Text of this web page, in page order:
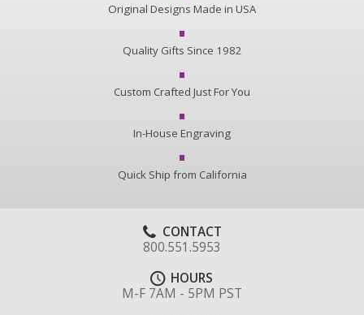
Original Designs Made in USA
Quality Gifts Since 1982
Custom Crafted Just For You
In-House Engraving
Quick Ship from California
CONTACT
800.551.5953
HOURS
M-F 7AM - 5PM PST